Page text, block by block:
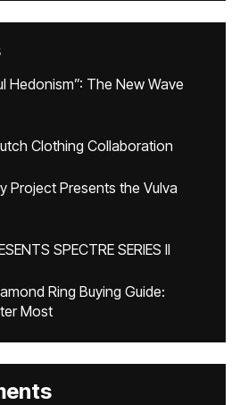
Hedonism”: The New Wave
Clothing Collaboration
Project Presents the Vulva
SPECTRE SERIES II
Ring Buying Guide:
Most